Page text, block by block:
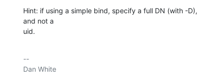
Hint: if using a simple bind, specify a full DN (with -D),
and not a
uid.
--
Dan White